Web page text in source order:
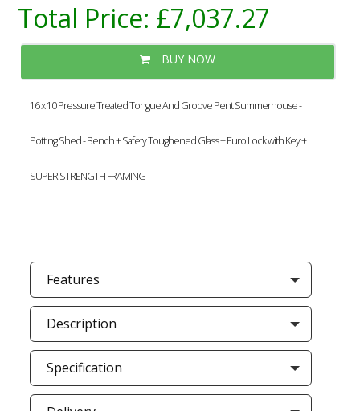
Total Price: £7,037.27
BUY NOW
16 x 10 Pressure Treated Tongue And Groove Pent Summerhouse -
Potting Shed - Bench + Safety Toughened Glass + Euro Lock with Key +
SUPER STRENGTH FRAMING
Features
Description
Specification